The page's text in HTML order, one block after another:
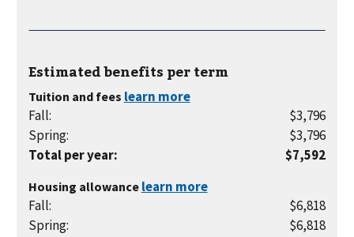
Estimated benefits per term
Tuition and fees
Fall:
$3,796
Spring:
$3,796
Total per year: $7,592
Housing allowance
Fall:
$6,818
Spring:
$6,818